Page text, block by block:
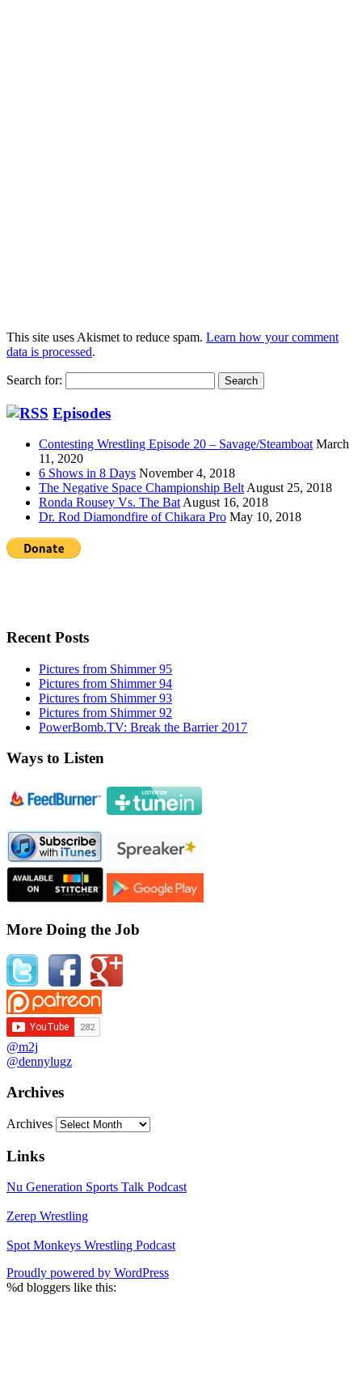
This site uses Akismet to reduce spam. Learn how your comment
data is processed.
Search for:
Episodes
Contesting Wrestling Episode 20 – Savage/Steamboat March
11, 2020
6 Shows in 8 Days November 4, 2018
The Negative Space Championship Belt August 25, 2018
Ronda Rousey Vs. The Bat August 16, 2018
Dr. Rod Diamondfire of Chikara Pro May 10, 2018
Recent Posts
Pictures from Shimmer 95
Pictures from Shimmer 94
Pictures from Shimmer 93
Pictures from Shimmer 92
PowerBomb.TV: Break the Barrier 2017
Ways to Listen
More Doing the Job
@m2j
@dennylugz
Archives
Archives
Links
Nu Generation Sports Talk Podcast
Zerep Wrestling
Spot Monkeys Wrestling Podcast
Proudly powered by WordPress
%d bloggers like this: